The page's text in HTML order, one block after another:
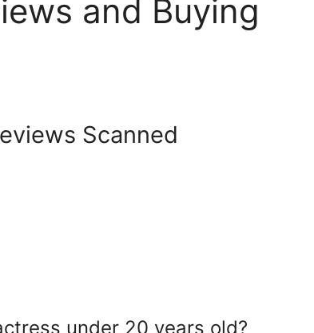
and Buying
Scanned
under 20 years old?